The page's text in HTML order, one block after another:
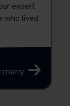
expert
who lived